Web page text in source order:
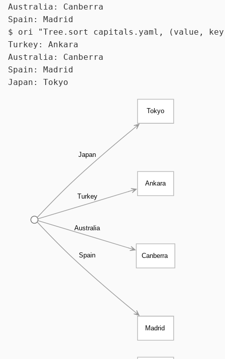
Australia: Canberra
$ ori
"Tree.sort capitals.yaml, (value,
Turkey: Ankara
Australia: Canberra
Spain: Madrid
Tokyo
Japan
Ankara
Turkey
Canberra
Australia
Madrid
Spain